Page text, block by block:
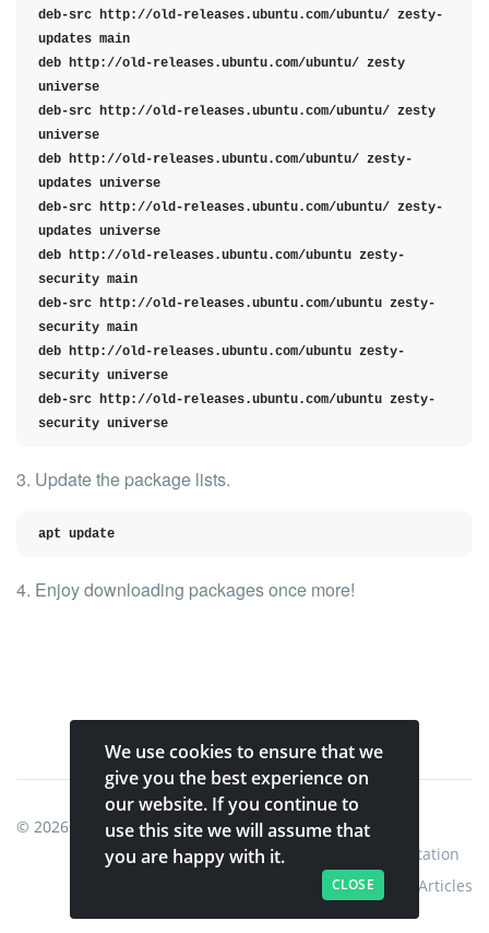
deb-src http://old-releases.ubuntu.com/ubuntu/ zesty-
updates main
deb http://old-releases.ubuntu.com/ubuntu/ zesty
universe
deb-src http://old-releases.ubuntu.com/ubuntu/ zesty
universe
deb http://old-releases.ubuntu.com/ubuntu/ zesty-
updates universe
deb-src http://old-releases.ubuntu.com/ubuntu/ zesty-
updates universe
deb http://old-releases.ubuntu.com/ubuntu zesty-
security main
deb-src http://old-releases.ubuntu.com/ubuntu zesty-
security main
deb http://old-releases.ubuntu.com/ubuntu zesty-
security universe
deb-src http://old-releases.ubuntu.com/ubuntu zesty-
security universe
3. Update the package lists.
apt update
4. Enjoy downloading packages once more!
© 2026 Shinobi Systems.
Home
Shop Shinobi Home
Documentation
Articles
We use cookies to ensure that we
give you the best experience on
our website. If you continue to
use this site we will assume that
you are happy with it.
CLOSE